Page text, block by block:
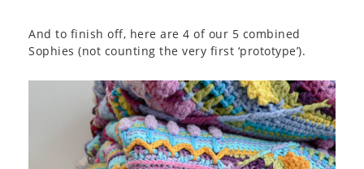
And to finish off, here are 4 of our 5 combined
Sophies (not counting the very first ‘prototype’).